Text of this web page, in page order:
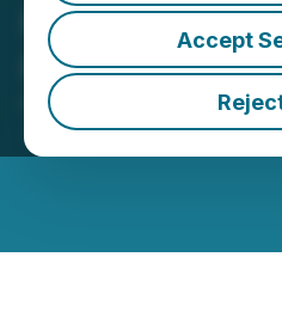
Accept
Molori
Production
March 23, 2017 5:00 AM
Alternatives Inc.